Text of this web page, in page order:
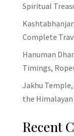
Spiritual
Complete
Hanuman
Timings,
Jakhu
the
Recent